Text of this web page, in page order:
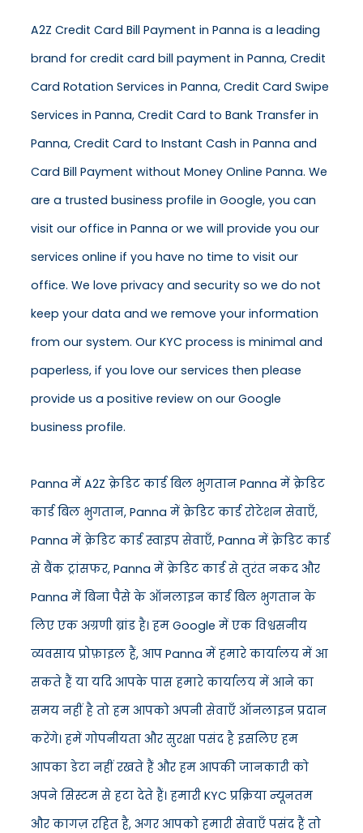
A2Z Credit Card Bill Payment in Panna is a leading
brand for credit card bill payment in Panna, Credit
Card Rotation Services in Panna, Credit Card Swipe
Services in Panna, Credit Card to Bank Transfer in
Panna, Credit Card to Instant Cash in Panna and
Card Bill Payment without Money Online Panna. We
are a trusted business profile in Google, you can
visit our office in Panna or we will provide you our
services online if you have no time to visit our
office. We love privacy and security so we do not
keep your data and we remove your information
from our system. Our KYC process is minimal and
paperless, if you love our services then please
provide us a positive review on our Google
business profile.
Panna में A2Z क्रेडिट कार्ड बिल भुगतान Panna में क्रेडिट
कार्ड बिल भुगतान, Panna में क्रेडिट कार्ड रोटेशन सेवाएँ,
Panna में क्रेडिट कार्ड स्वाइप सेवाएँ, Panna में क्रेडिट कार्ड
से बैंक ट्रांसफर, Panna में क्रेडिट कार्ड से तुरंत नकद और
Panna में बिना पैसे के ऑनलाइन कार्ड बिल भुगतान के
लिए एक अग्रणी ब्रांड है। हम Google में एक विश्वसनीय
व्यवसाय प्रोफ़ाइल हैं, आप Panna में हमारे कार्यालय में आ
सकते हैं या यदि आपके पास हमारे कार्यालय में आने का
समय नहीं है तो हम आपको अपनी सेवाएँ ऑनलाइन प्रदान
करेंगे। हमें गोपनीयता और सुरक्षा पसंद है इसलिए हम
आपका डेटा नहीं रखते हैं और हम आपकी जानकारी को
अपने सिस्टम से हटा देते हैं। हमारी KYC प्रक्रिया न्यूनतम
और कागज़ रहित है, अगर आपको हमारी सेवाएँ पसंद हैं तो